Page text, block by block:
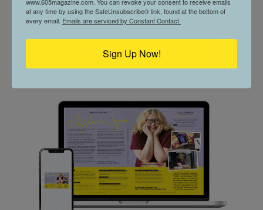
CURRENT ISSUE
at any time by using the SafeUnsubscribe® link, found at the bottom of
every email. Emails are serviced by Constant Contact.
Sign Up Now!